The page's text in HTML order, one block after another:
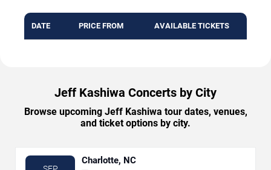
DATE PRICE FROM AVAILABLE TICKETS
Jeff Kashiwa Concerts by City
Browse upcoming Jeff Kashiwa tour dates, venues,
and ticket options by city.
Charlotte, NC